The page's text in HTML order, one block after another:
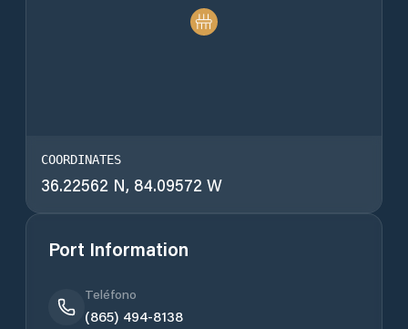
COORDINATES
36.22562 N, 84.09572 W
Port Information
Teléfono
(865) 494-8138